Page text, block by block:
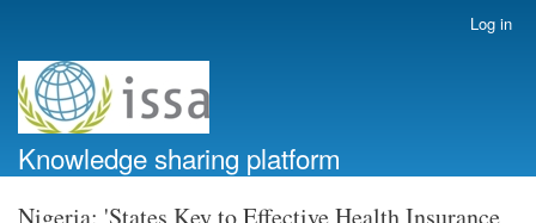
account
menu
Log in
Knowledge sharing platform
Nigeria: 'States Key to Effective Health Insurance